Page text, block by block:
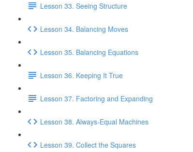
Lesson 33. Seeing Structure
Lesson 34. Balancing Moves
Lesson 35. Balancing Equations
Lesson 36. Keeping It True
Lesson 37. Factoring and Expanding
Lesson 38. Always-Equal Machines
Lesson 39. Collect the Squares